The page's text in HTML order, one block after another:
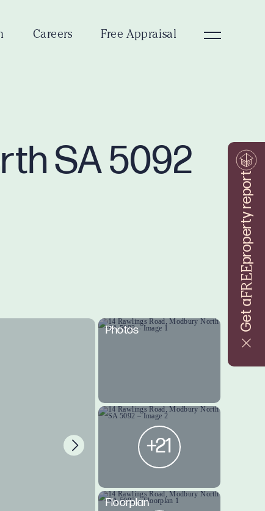
Get a
FREE
property report
Careers Free Appraisal
SA 5092
Photos
+21
Floorplan